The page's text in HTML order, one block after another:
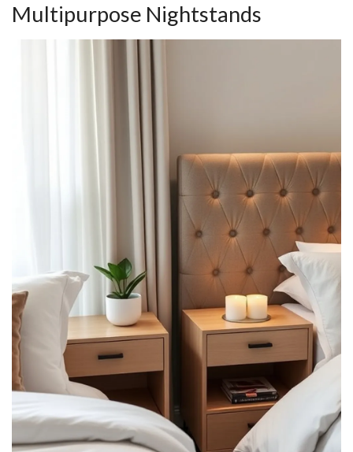
Multipurpose Nightstands